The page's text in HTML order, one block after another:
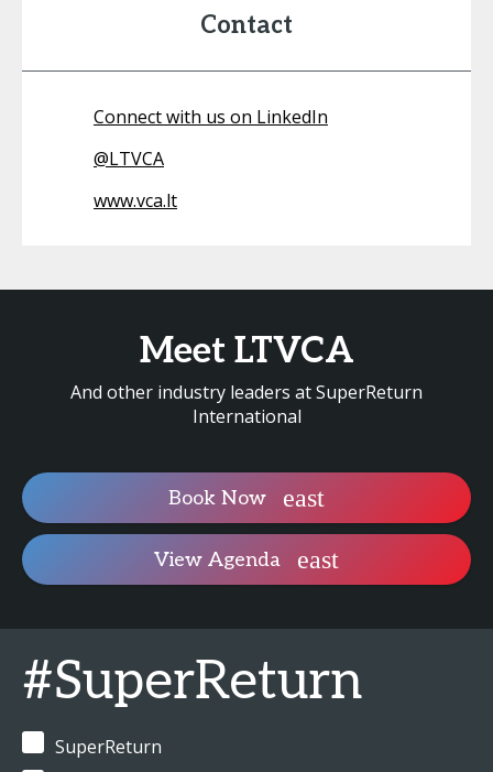
Contact
Connect with us on LinkedIn
@LTVCA
www.vca.lt
Meet LTVCA
And other industry leaders at SuperReturn
International
Book Now
View Agenda
#SuperReturn
SuperReturn